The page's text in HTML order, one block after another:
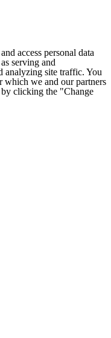
access personal data
serving and
analyzing site traffic. You
which we and our partners
by clicking the "Change